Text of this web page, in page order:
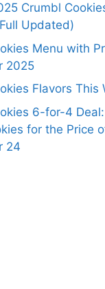
Crumbl
Updated)
Menu with
2025
Flavors This
6-for-4
for the Price
24